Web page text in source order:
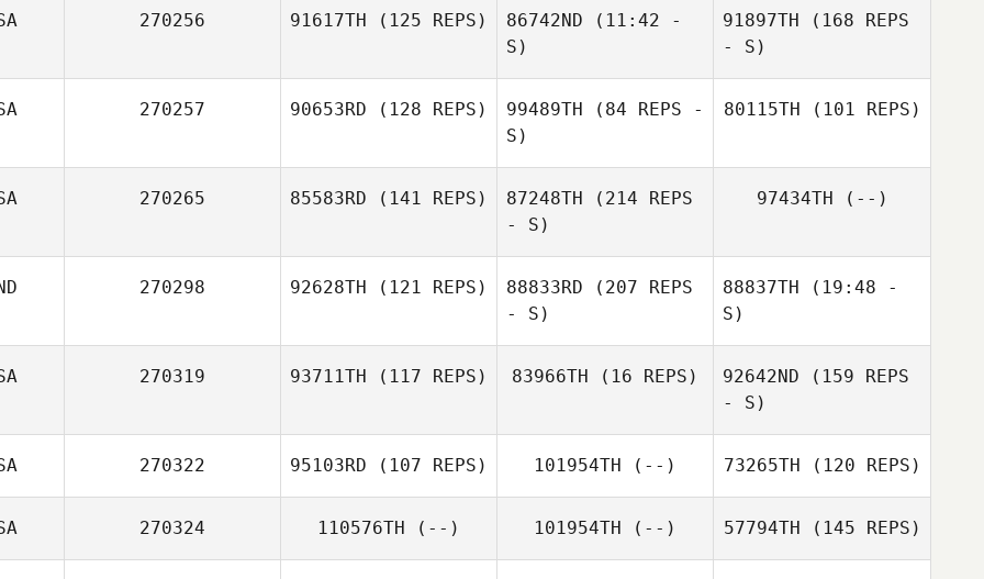
270256 91617TH (125 REPS) 86742ND (11:42 -
S)
John Negron
91897TH (168 REPS
- S)
270257 90653RD (128 REPS) 99489TH (84 REPS -
S)
80115TH (101 REPS)
270265 85583RD (141 REPS)
Ashley Morand
87248TH (214 REPS
- S)
97434TH (--)
270298 92628TH (121 REPS) 88833RD (207 REPS
- S)
88837TH (19:48 -
S)
270319 93711TH (117 REPS) 83966TH (16 REPS) 92642ND (159 REPS
- S)
270322 95103RD (107 REPS)
Charles Allen
101954TH (--) 73265TH (120 REPS)
270324 110576TH (--) 101954TH (--) 57794TH (145 REPS)